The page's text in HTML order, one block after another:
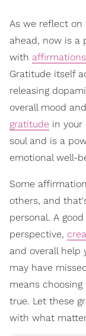
As we reflect
ahead, now is a
with affirmations
Gratitude itself
releasing
overall mood
gratitude in your
soul and is a
emotional well-
Some
others, and
personal. A
perspective,
and overall help
may have
means
true. Let these
with what